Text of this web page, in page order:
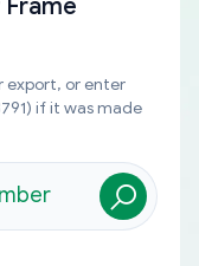
export, or enter
if it was made